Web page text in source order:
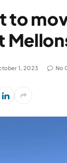
to
1, 2023 No